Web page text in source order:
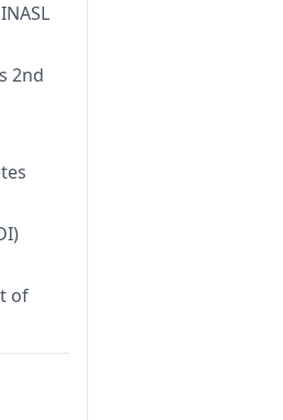
2nd
of